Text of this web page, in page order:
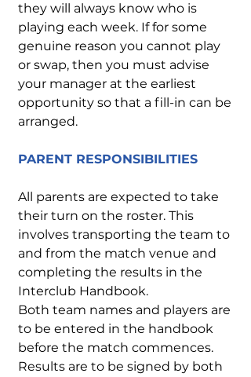
they will always know who is
playing each week. If for some
genuine reason you cannot play
or swap, then you must advise
your manager at the earliest
opportunity so that a fill-in can be
arranged.
PARENT RESPONSIBILITIES
All parents are expected to take
their turn on the roster. This
involves transporting the team to
and from the match venue and
completing the results in the
Interclub Handbook.
Both team names and players are
to be entered in the handbook
before the match commences.
Results are to be signed by both